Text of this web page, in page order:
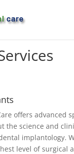
offers advanced
the science and
implantology.
level of surgical